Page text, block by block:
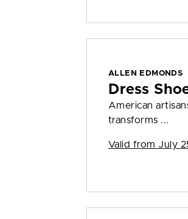
ALLEN EDMONDS
Dress
American
transforms ...
Valid from July